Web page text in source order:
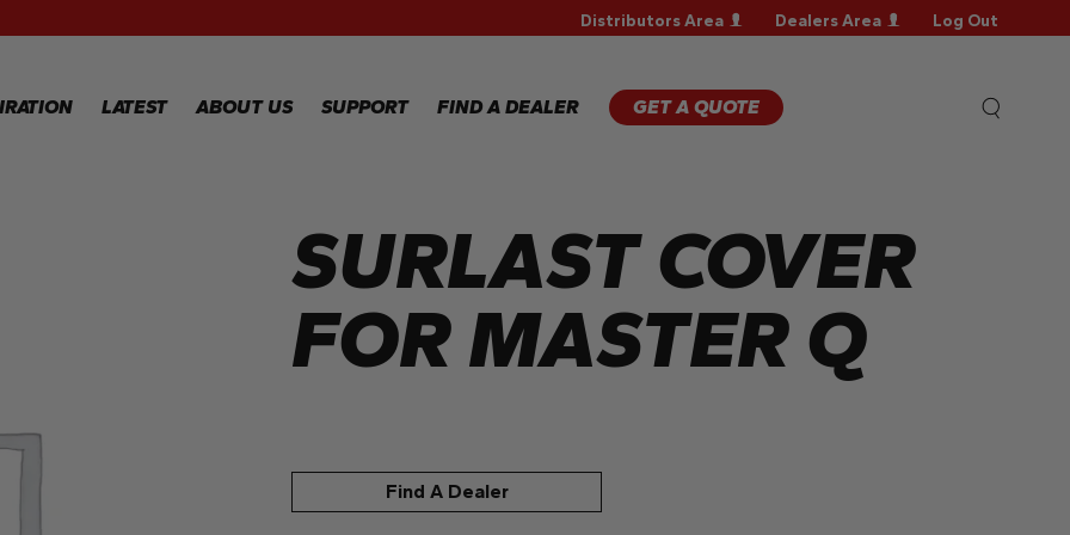
Distributors Area Dealers Area Log Out
LATEST ABOUT US SUPPORT
REGISTRATION
WARRANTY
CLAIM
TECHNICAL
FAQS
FIND A DEALER GET A QUOTE
WARRANTY
CLAIM
SURLAST COVER
FOR MASTER Q
Find A Dealer